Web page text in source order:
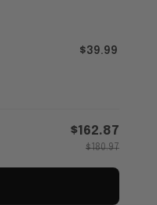
$39.99
$162.87
$180.97